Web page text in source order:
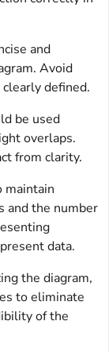
and
Avoid
defined.
be used
overlaps.
from clarity.
and the number
data.
the diagram,
to eliminate
of the